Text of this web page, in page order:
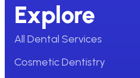
Explore
All Dental Services
Cosmetic Dentistry